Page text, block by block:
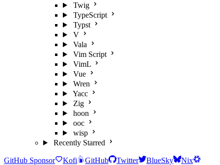
Twig
TypeScript
Typst
V
Vala
Vim Script
VimL
Vue
Wren
Yacc
Zig
hoon
ooc
wisp
Recently Starred
GitHub Sponsor Kofi GitHub Twitter BlueSky
Nix